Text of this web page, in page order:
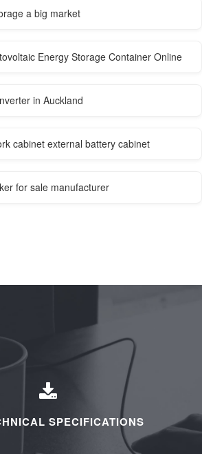
a big market
Energy Storage Container Online
in Auckland
cabinet external battery cabinet
for sale manufacturer
SPECIFICATIONS